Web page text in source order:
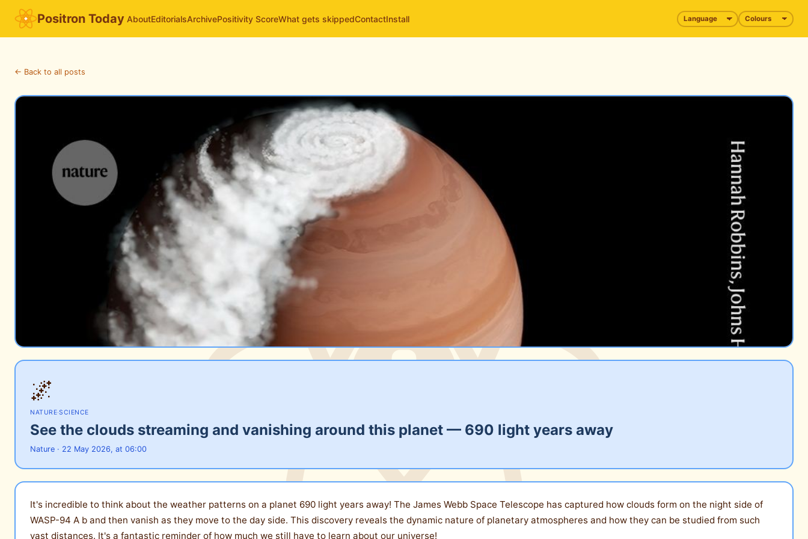
Positron Today AboutEditorialsArchivePositivity ScoreWhat gets skippedContactInstall
← Back to all posts
🌌
NATURE·SCIENCE
See the clouds streaming and vanishing around this planet — 690 light years away
Nature · 22 May 2026, at 06:00
It's incredible to think about the weather patterns on a planet 690 light years away! The James Webb Space Telescope has captured how clouds form on the night side of
WASP-94 A b and then vanish as they move to the day side. This discovery reveals the dynamic nature of planetary atmospheres and how they can be studied from such
vast distances. It's a fantastic reminder of how much we still have to learn about our universe!